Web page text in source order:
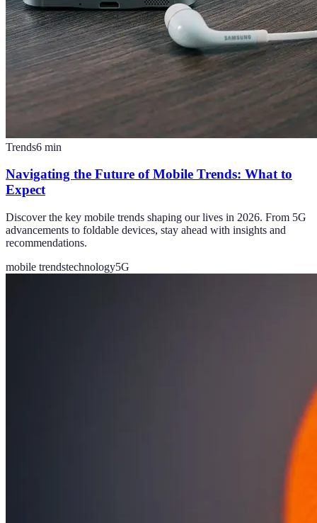
Trends6 min
Navigating the Future of Mobile Trends: What to
Expect
Discover the key mobile trends shaping our lives in 2026. From 5G
advancements to foldable devices, stay ahead with insights and
recommendations.
mobile trendstechnology5G